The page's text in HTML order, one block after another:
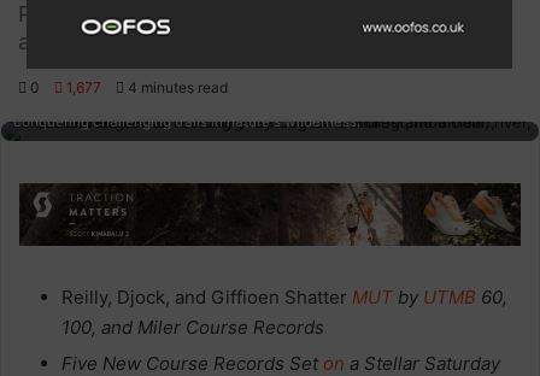
Pristine conditions allowed top South African
and international trail runner
0 1,677 4 minutes read
Ultra-trail mountain running in scenic, rugged terrains with participants
conquering challenging trails in nature's wilderness.
Reilly, Djock, and Giffioen Shatter MUT by UTMB 60,
100, and Miler Course Records
Five New Course Records Set on a Stellar Saturday